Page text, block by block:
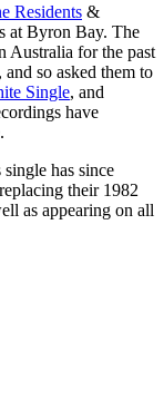
Residents &
at Byron Bay. The
Australia for the past
so asked them to
Single, and
have
has since
their 1982
as appearing on all